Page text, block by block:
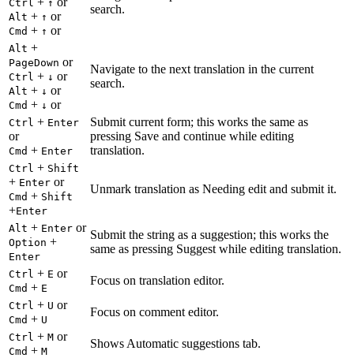
Ctrl ↑
Alt + ↑ or
Cmd + ↑ or
search.
Alt +
PageDown or
Ctrl + ↓ or
Alt + ↓ or
Cmd + ↓ or
Navigate to the next translation in the current
search.
Ctrl + Enter
or
Cmd + Enter
Submit current form; this works the same as
pressing Save and continue while editing
translation.
Ctrl + Shift
+ Enter or
Cmd + Shift
+Enter
Unmark translation as Needing edit and submit it.
Alt + Enter or
Option +
Enter
Submit the string as a suggestion; this works the
same as pressing Suggest while editing translation.
Ctrl + E or
Cmd + E
Focus on translation editor.
Ctrl + U or
Cmd + U
Focus on comment editor.
Ctrl + M or
Cmd + M
Shows Automatic suggestions tab.